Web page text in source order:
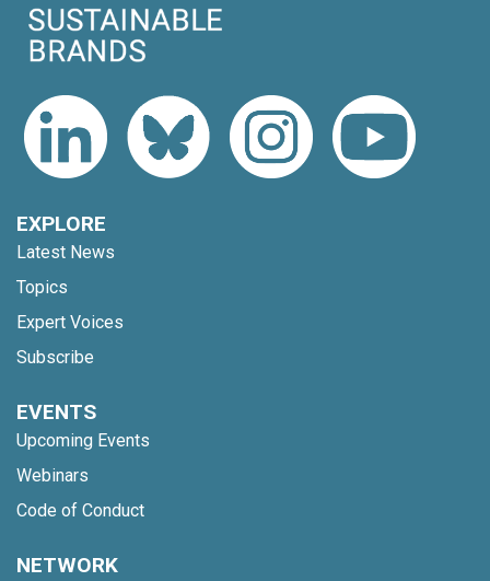
EXPLORE
Latest News
Topics
Expert Voices
Subscribe
EVENTS
Upcoming Events
Webinars
Code of Conduct
NETWORK